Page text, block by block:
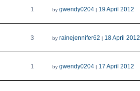
1 by gwendy0204| 19 April 2012
3 by rainejennifer62 | 18 April 2012
1 by gwendy0204| 17 April 2012